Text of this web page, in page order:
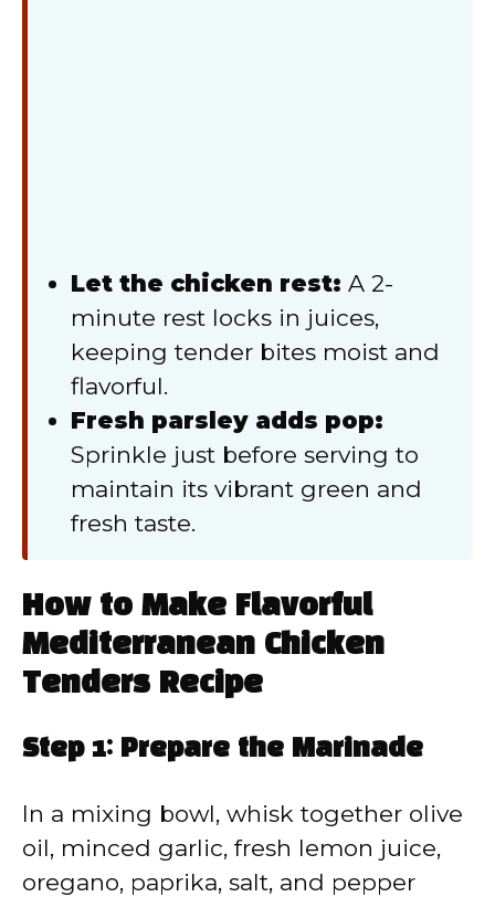
Let the chicken rest: A 2-
minute rest locks in juices,
keeping tender bites moist and
flavorful.
Fresh parsley adds pop:
Sprinkle just before serving to
maintain its vibrant green and
fresh taste.
How to Make Flavorful
Mediterranean Chicken
Tenders Recipe
Step 1: Prepare the Marinade
In a mixing bowl, whisk together olive
oil, minced garlic, fresh lemon juice,
oregano, paprika, salt, and pepper